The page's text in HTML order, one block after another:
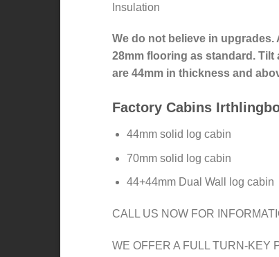
Insulation
We do not believe in
28mm flooring as standard.
are 44mm in thickness and
Factory Cabins
44mm solid log cabin
70mm solid log cabin
44+44mm Dual Wall log cabin
CALL US NOW FOR
WE OFFER A FULL TURN-KEY